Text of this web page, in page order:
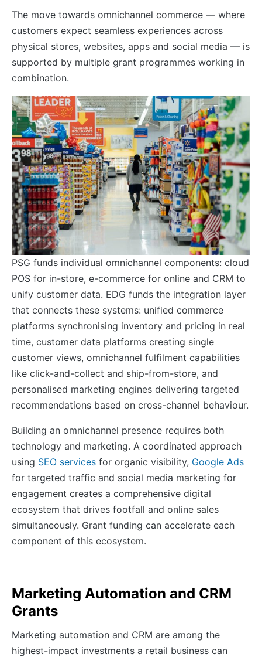
The move towards omnichannel commerce — where
customers expect seamless experiences across
physical stores, websites, apps and social media — is
supported by multiple grant programmes working in
combination.
PSG funds individual omnichannel components: cloud
POS for in-store, e-commerce for online and CRM to
unify customer data. EDG funds the integration layer
that connects these systems: unified commerce
platforms synchronising inventory and pricing in real
time, customer data platforms creating single
customer views, omnichannel fulfilment capabilities
like click-and-collect and ship-from-store, and
personalised marketing engines delivering targeted
recommendations based on cross-channel behaviour.
Building an omnichannel presence requires both
technology and marketing. A coordinated approach
using SEO services for organic visibility, Google Ads
for targeted traffic and social media marketing for
engagement creates a comprehensive digital
ecosystem that drives footfall and online sales
simultaneously. Grant funding can accelerate each
component of this ecosystem.
Marketing Automation and CRM
Grants
Marketing automation and CRM are among the
highest-impact investments a retail business can